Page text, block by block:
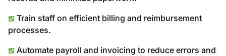
Train staff on efficient billing and reimbursement
processes.
Automate payroll and invoicing to reduce errors and